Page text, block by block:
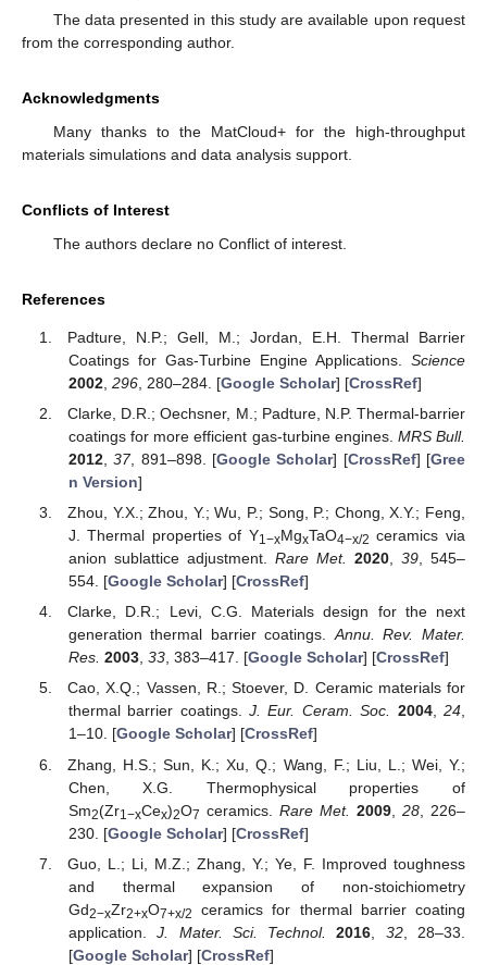
The data presented in this study are available upon request
from the corresponding author.
Acknowledgments
Many thanks to the MatCloud+ for the high-throughput
materials simulations and data analysis support.
Conflicts of Interest
The authors declare no Conflict of interest.
References
Padture, N.P.; Gell, M.; Jordan, E.H. Thermal Barrier
Coatings for Gas-Turbine Engine Applications. Science
2002, 296, 280–284. [Google Scholar] [CrossRef]
Clarke, D.R.; Oechsner, M.; Padture, N.P. Thermal-barrier
coatings for more efficient gas-turbine engines. MRS Bull.
2012,37, 891–898. [Google Scholar] [CrossRef] [Gree
n Version]
Zhou, Y.X.; Zhou, Y.; Wu, P.; Song, P.; Chong, X.Y.; Feng,
J. Thermal properties of Y1−xMgxTaO4−x/2 ceramics via
anion sublattice adjustment. Rare Met. 2020, 39, 545–
554. [Google Scholar] [CrossRef]
Clarke, D.R.; Levi, C.G. Materials design for the next
generation thermal barrier coatings.Annu. Rev. Mater.
Res. 2003, 33, 383–417. [Google Scholar] [CrossRef]
Cao, X.Q.; Vassen, R.; Stoever, D. Ceramic materials for
thermal barrier coatings.J. Eur. Ceram. Soc. 2004,24,
1–10. [Google Scholar] [CrossRef]
Zhang, H.S.; Sun, K.; Xu, Q.; Wang, F.; Liu, L.; Wei, Y.;
Chen, X.G. Thermophysical properties of
Sm2(Zr1−xCex)2O7 ceramics. Rare Met. 2009 ,28 , 226–
230. [Google Scholar] [CrossRef]
Guo, L.; Li, M.Z.; Zhang, Y.; Ye, F. Improved toughness
and thermal expansion of non-stoichiometry
Gd2−xZr2+xO7+x/2
ceramics for thermal barrier coating
application.J. Mater. Sci. Technol. 2016 32, 28–33.
[Google Scholar] [CrossRef]